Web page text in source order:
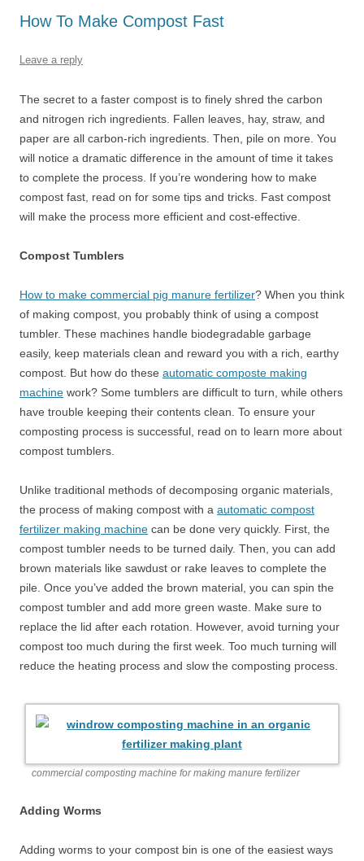
How To Make Compost Fast
Leave a reply
The secret to a faster compost is to finely shred the carbon
and nitrogen rich ingredients. Fallen leaves, hay, straw, and
paper are all carbon-rich ingredients. Then, pile on more. You
will notice a dramatic difference in the amount of time it takes
to complete the process. If you’re wondering how to make
compost fast, read on for some tips and tricks. Fast compost
will make the process more efficient and cost-effective.
Compost Tumblers
How to make commercial pig manure fertilizer? When you think
of making compost, you probably think of using a compost
tumbler. These machines handle biodegradable garbage
easily, keep materials clean and reward you with a rich, earthy
compost. But how do these automatic composte making
machine work? Some tumblers are difficult to turn, while others
have trouble keeping their contents clean. To ensure your
composting process is successful, read on to learn more about
compost tumblers.
Unlike traditional methods of decomposing organic materials,
the process of making compost with a automatic compost
fertilizer making machine can be done very quickly. First, the
compost tumbler needs to be turned daily. Then, you can add
brown materials like sawdust or rake leaves to complete the
pile. Once you’ve added the brown material, you can spin the
compost tumbler and add more green waste. Make sure to
replace the lid after each rotation. However, avoid turning your
compost too much during the first week. Too much turning will
reduce the heating process and slow the composting process.
commercial composting machine for making manure fertilizer
Adding Worms
Adding worms to your compost bin is one of the easiest ways